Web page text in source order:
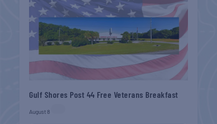
Gulf Shores Post 44 Free Veterans Breakfast
August 8